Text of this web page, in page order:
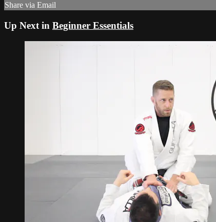
Share via Email
Up Next in Beginner Essentials